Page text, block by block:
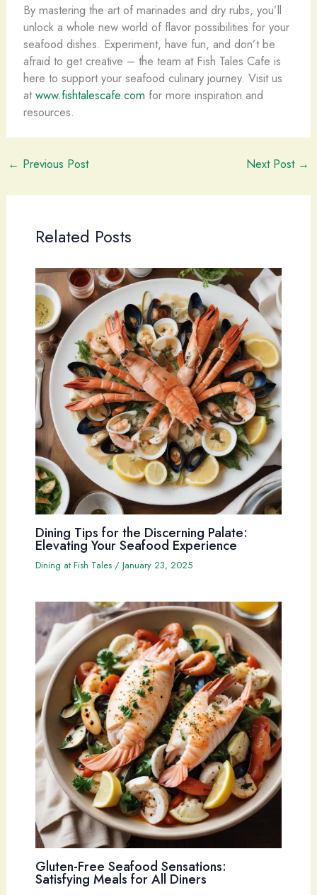
By mastering the art of marinades and dry rubs, you’ll
unlock a whole new world of flavor possibilities for your
seafood dishes. Experiment, have fun, and don’t be
afraid to get creative – the team at Fish Tales Cafe is
here to support your seafood culinary journey. Visit us
atwww.fishtalescafe.com for more inspiration and
resources.
← Previous Post Next Post →
Related Posts
Dining Tips for the Discerning Palate:
Elevating Your Seafood Experience
Dining at Fish Tales/ January 23, 2025
Gluten-Free Seafood Sensations:
Satisfying Meals for All Diners